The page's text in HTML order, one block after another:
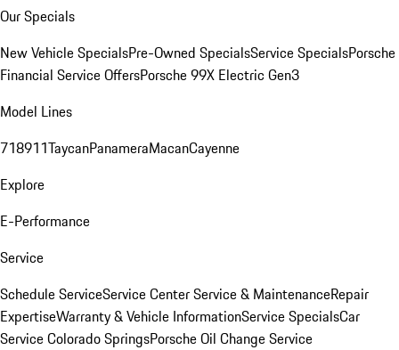
Our Specials
New Vehicle SpecialsPre-Owned SpecialsService SpecialsPorsche
Financial Service OffersPorsche 99X Electric Gen3
Model Lines
718911TaycanPanameraMacanCayenne
Explore
E-Performance
Service
Schedule ServiceService CenterService & MaintenanceRepair
ExpertiseWarranty & Vehicle InformationService SpecialsCar
Service Colorado SpringsPorsche Oil Change Service